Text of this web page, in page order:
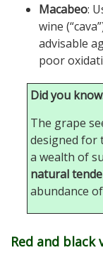
Macabeo:
wine
advisable
poor
Did you
The grape
designed for
a wealth of
natural
abundance
Red and